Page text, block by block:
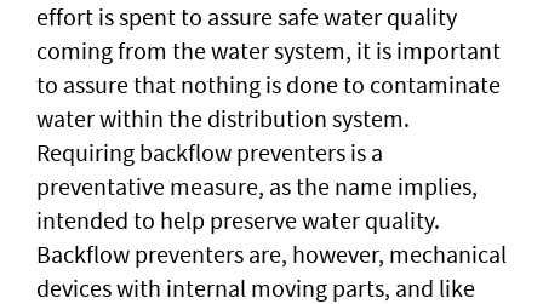
effort is spent to assure safe water quality
coming from the water system, it is important
to assure that nothing is done to contaminate
water within the distribution system.
Requiring backflow preventers is a
preventative measure, as the name implies,
intended to help preserve water quality.
Backflow preventers are, however, mechanical
devices with internal moving parts, and like